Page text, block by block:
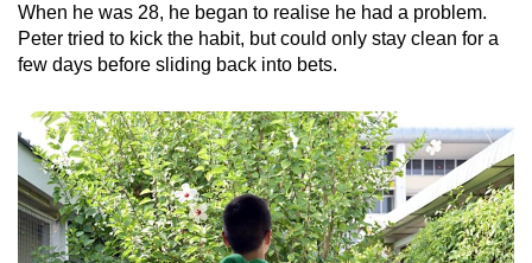
When he was 28, he began to realise he had a problem.
Peter tried to kick the habit, but could only stay clean for a
few days before sliding back into bets.